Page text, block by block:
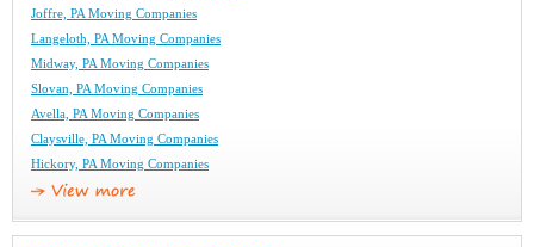
Joffre, PA Moving Companies
Langeloth, PA Moving Companies
Midway, PA Moving Companies
Slovan, PA Moving Companies
Avella, PA Moving Companies
Claysville, PA Moving Companies
Hickory, PA Moving Companies